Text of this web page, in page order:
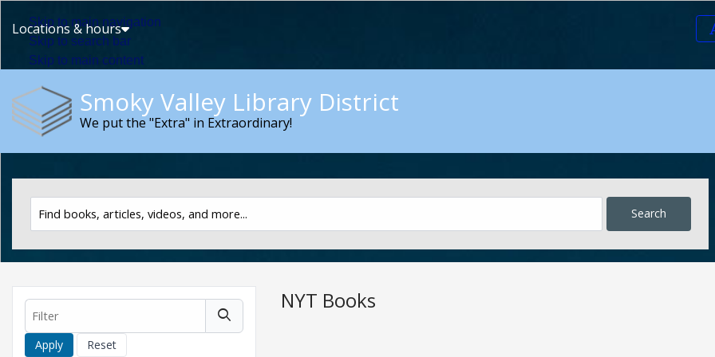
Skip to main navigation
Skip to search bar
Skip to main content
Locations & hours
Smoky Valley Library District
We put the "Extra" in Extraordinary!
Type
Filter NYT Books